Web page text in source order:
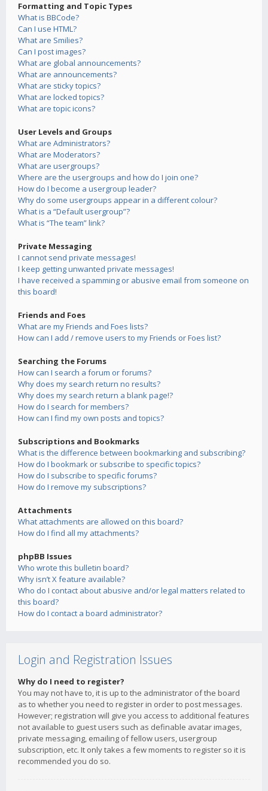
Formatting and Topic Types
What is BBCode?
Can I use HTML?
What are Smilies?
Can I post images?
What are global announcements?
What are announcements?
What are sticky topics?
What are locked topics?
What are topic icons?
User Levels and Groups
What are Administrators?
What are Moderators?
What are usergroups?
Where are the usergroups and how do I join one?
How do I become a usergroup leader?
Why do some usergroups appear in a different colour?
What is a “Default usergroup”?
What is “The team” link?
Private Messaging
I cannot send private messages!
I keep getting unwanted private messages!
I have received a spamming or abusive email from someone on
this board!
Friends and Foes
What are my Friends and Foes lists?
How can I add / remove users to my Friends or Foes list?
Searching the Forums
How can I search a forum or forums?
Why does my search return no results?
Why does my search return a blank page!?
How do I search for members?
How can I find my own posts and topics?
Subscriptions and Bookmarks
What is the difference between bookmarking and subscribing?
How do I bookmark or subscribe to specific topics?
How do I subscribe to specific forums?
How do I remove my subscriptions?
Attachments
What attachments are allowed on this board?
How do I find all my attachments?
phpBB Issues
Who wrote this bulletin board?
Why isn’t X feature available?
Who do I contact about abusive and/or legal matters related to
this board?
How do I contact a board administrator?
Login and Registration Issues
Why do I need to register?
You may not have to, it is up to the administrator of the board
as to whether you need to register in order to post messages.
However; registration will give you access to additional features
not available to guest users such as definable avatar images,
private messaging, emailing of fellow users, usergroup
subscription, etc. It only takes a few moments to register so it is
recommended you do so.